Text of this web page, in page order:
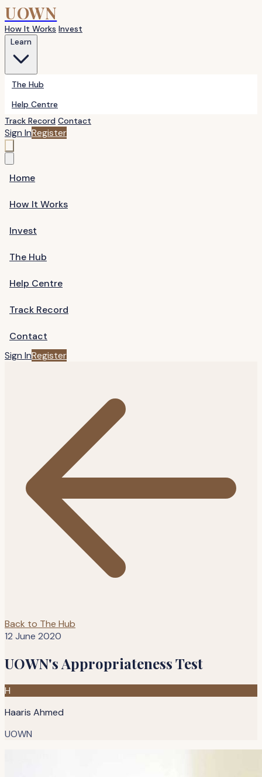
UOWN
How It Works Invest
The Hub
Help Centre
Track Record Contact
Sign InRegister
Home
How It Works
Invest
The Hub
Help Centre
Track Record
Contact
Sign InRegister
Back to The Hub
12 June 2020
UOWN's Appropriateness Test
H
Haaris Ahmed
UOWN